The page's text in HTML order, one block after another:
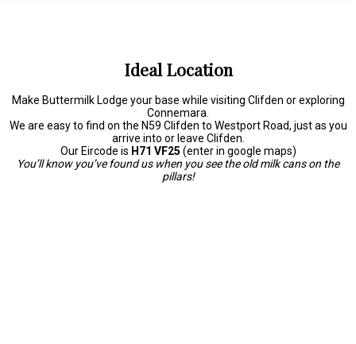
Ideal Location
Make Buttermilk Lodge your base while visiting Clifden or exploring
Connemara.
We are easy to find on the N59 Clifden to Westport Road, just as you
arrive into or leave Clifden.
Our Eircode is H71 VF25 (enter in google maps)
You’ll know you’ve found us when you see the old milk cans on the
pillars!